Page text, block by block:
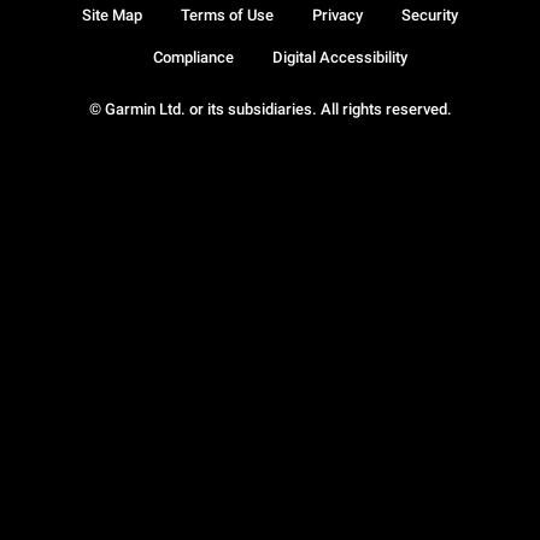
© Garmin Ltd. or its subsidiaries. All rights reserved.
Site Map Terms of Use Privacy Security
Compliance Digital Accessibility